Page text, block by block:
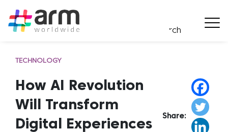
TECHNOLOGY
How AI Revolution
Will Transform
Digital Experiences
Share: